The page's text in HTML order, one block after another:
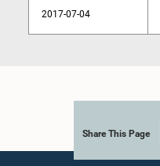
2017-07-04
Share This Page